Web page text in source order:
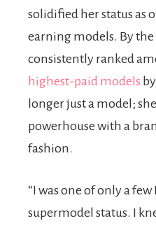
solidified her status as
earning models. By the
consistently ranked
highest-paid models
longer just a model;
powerhouse with a
fashion.
“I was one of only a
supermodel status. I